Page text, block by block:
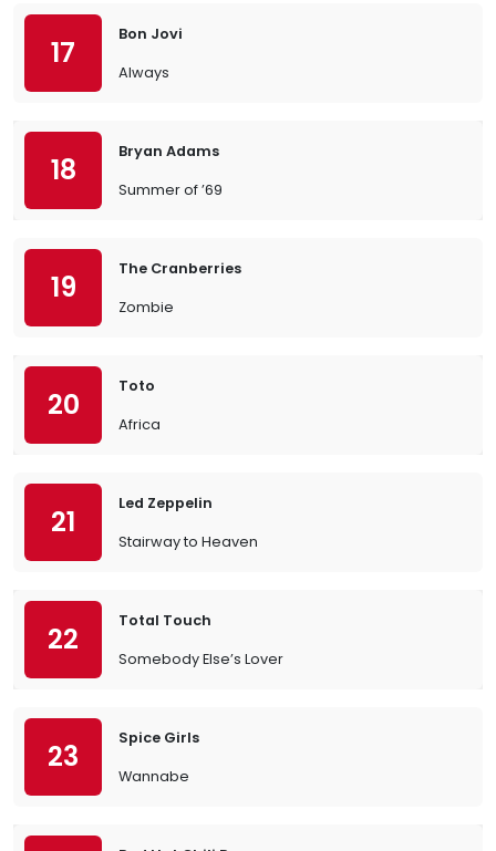
17
Bon Jovi
Always
18
Bryan Adams
Summer of ’69
19
The Cranberries
Zombie
20
Toto
Africa
21
Led Zeppelin
Stairway to Heaven
22
Total Touch
Somebody Else’s Lover
23
Spice Girls
Wannabe